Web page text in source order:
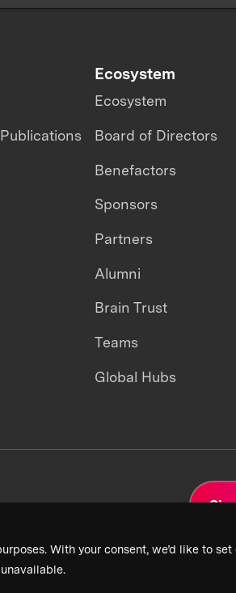
With your consent, we’d like to
Ecosystem
Ecosystem
Board of Directors
Benefactors
Sponsors
Partners
Alumni
Brain Trust
Teams
Global Hubs